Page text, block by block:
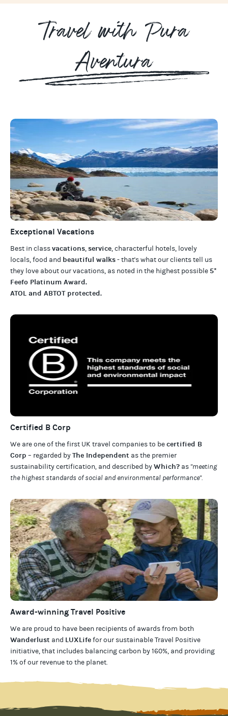
Travel with Pura
Aventura
Exceptional Vacations
Best in classvacations,service, characterful hotels, lovely
locals, food and beautiful walks- that's what our clients tell us
they love about ourvacations, as noted in the highest possible 5*
Feefo Platinum Award.
ATOL and ABTOT protected.
Certified B Corp
We are one of the first UK travel companies to becertified B
Corp – regarded byThe Independent as the premier
sustainability certification, and described byWhich? as "meeting
the highest standards of social and environmental performance".
Award-winning Travel Positive
We are proud to have been recipients of awards from both
Wanderlust and LUXLifefor our sustainable Travel Positive
initiative, that includes balancing carbon by 160%, and providing
1% of our revenue to the planet.